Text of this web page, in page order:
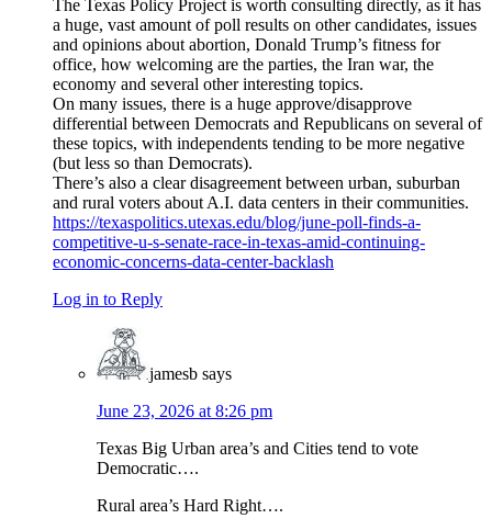
The Texas Policy Project is worth consulting directly, as it has
a huge, vast amount of poll results on other candidates, issues
and opinions about abortion, Donald Trump’s fitness for
office, how welcoming are the parties, the Iran war, the
economy and several other interesting topics.
On many issues, there is a huge approve/disapprove
differential between Democrats and Republicans on several of
these topics, with independents tending to be more negative
(but less so than Democrats).
There’s also a clear disagreement between urban, suburban
and rural voters about A.I. data centers in their communities.
https://texaspolitics.utexas.edu/blog/june-poll-finds-a-
competitive-u-s-senate-race-in-texas-amid-continuing-
economic-concerns-data-center-backlash
Log in to Reply
jamesb says
June 23, 2026 at 8:26 pm
Texas Big Urban area’s and Cities tend to vote
Democratic….
Rural area’s Hard Right….